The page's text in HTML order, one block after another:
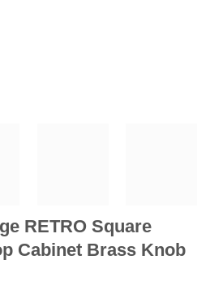
RETRO Square
Cabinet Brass Knob